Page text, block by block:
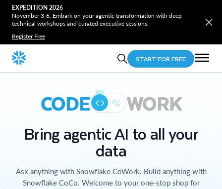
EXPEDITION 2026
November 3-6. Embark on your agentic transformation with deep
technical workshops and curated executive sessions.
Register Free
START FOR FREE
CODE WORK
Bring agentic AI to all your
data
Ask anything with Snowflake CoWork. Build anything with
Snowflake CoCo. Welcome to your one-stop shop for